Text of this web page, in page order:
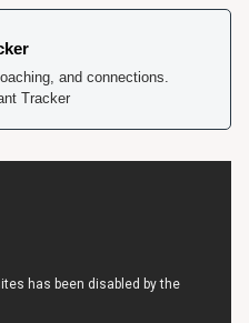
and connections.
Tracker